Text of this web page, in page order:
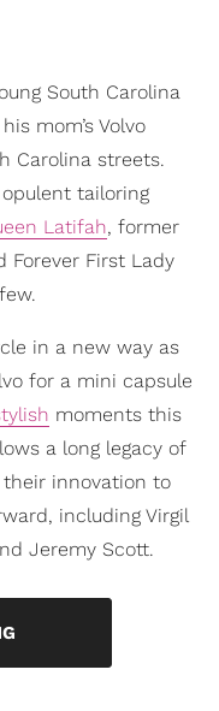
South Carolina
mom’s Volvo
Carolina streets.
tailoring
Latifah, former
Forever First Lady
in a new way as
for a mini capsule
moments this
a long legacy of
their innovation to
including Virgil
Jeremy Scott.